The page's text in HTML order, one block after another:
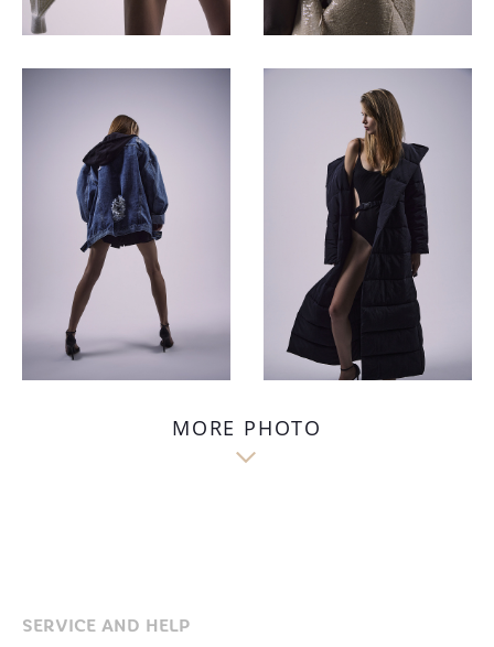
MORE PHOTO

SERVICE AND HELP